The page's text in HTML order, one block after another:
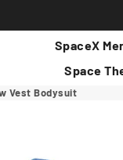
SpaceX
Space
Vest Bodysuit